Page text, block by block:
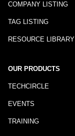
COMPANY LISTING
TAG LISTING
RESOURCE LIBRARY
OUR PRODUCTS
TECHCIRCLE
EVENTS
TRAINING